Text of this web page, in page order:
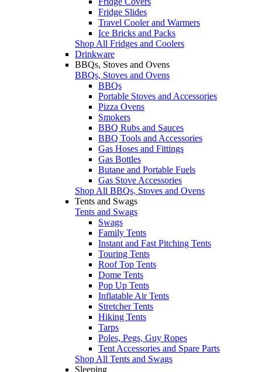
Fridge Slides
Travel Cooler and Warmers
Ice Bricks and Packs
Shop All Fridges and Coolers
Drinkware
BBQs, Stoves and Ovens
BBQs, Stoves and Ovens
BBQs
Portable Stoves and Accessories
Pizza Ovens
Smokers
BBQ Rubs and Sauces
BBQ Tools and Accessories
Gas Hoses and Fittings
Gas Bottles
Butane and Portable Fuels
Gas Stove Accessories
Shop All BBQs, Stoves and Ovens
Tents and Swags
Tents and Swags
Swags
Family Tents
Instant and Fast Pitching Tents
Touring Tents
Roof Top Tents
Dome Tents
Pop Up Tents
Inflatable Air Tents
Stretcher Tents
Hiking Tents
Tarps
Poles, Pegs, Guy Ropes
Tent Accessories and Spare Parts
Shop All Tents and Swags
Sleeping